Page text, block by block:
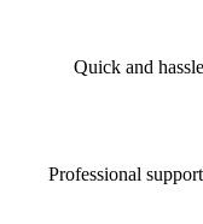
Quick and
Professional